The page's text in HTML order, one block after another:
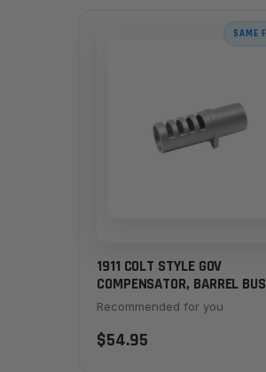
SAME
1911 COLT STYLE GOV
COMPENSATOR, BARREL
STYLE - CHROME DLC
Recommended for you
$54.95